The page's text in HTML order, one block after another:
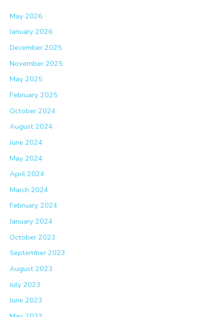
May 2026
January 2026
December 2025
November 2025
May 2025
February 2025
October 2024
August 2024
June 2024
May 2024
April 2024
March 2024
February 2024
January 2024
October 2023
September 2023
August 2023
July 2023
June 2023